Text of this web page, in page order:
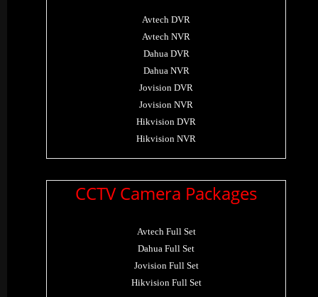
Avtech DVR
Avtech NVR
Dahua DVR
Dahua NVR
Jovision DVR
Jovision NVR
Hikvision DVR
Hikvision NVR
CCTV Camera Packages
Avtech Full Set
Dahua Full Set
Jovision Full Set
Hikvision Full Set